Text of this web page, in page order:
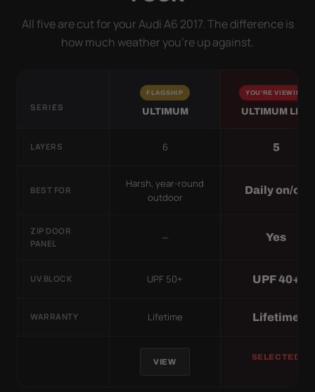
All five are cut for your Audi A6 2017. The difference is
how much weather you’re up against.
SERIES
FLAGSHIP
ULTIMUM
YOU'RE VIEWING
ULTIMUM LITE
LAYERS 6 5
BEST FOR
Harsh, year-round
outdoor
Daily on/off
ZIP DOOR
PANEL
— Yes
UV BLOCK UPF 50+ UPF 40+
WARRANTY Lifetime Lifetime
VIEW
SELECTED